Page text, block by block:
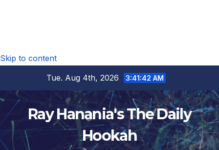
Skip to content
Tue. Aug 4th, 2026
3:41:43 AM
Ray Hanania's The Daily
Hookah